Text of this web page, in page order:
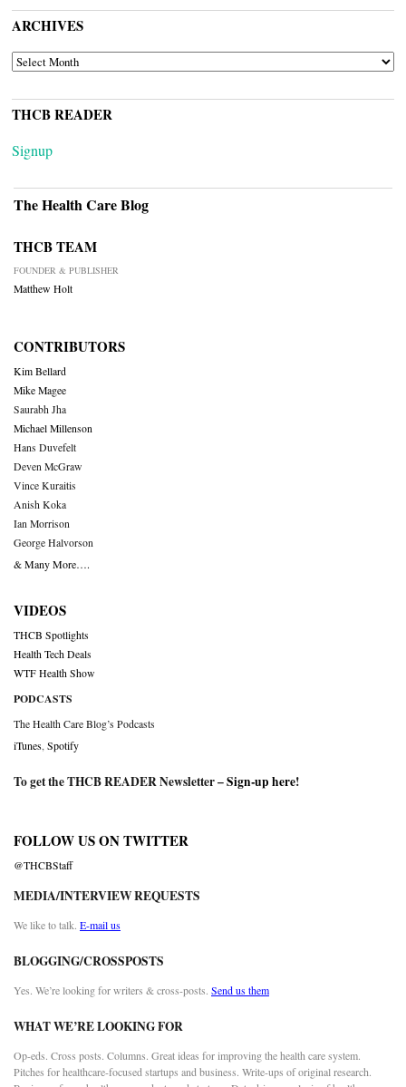
ARCHIVES
ARCHIVES
THCB READER
Signup
The Health Care Blog
THCB TEAM
FOUNDER & PUBLISHER
Matthew Holt
CONTRIBUTORS
Kim Bellard
Mike Magee
Saurabh Jha
Michael Millenson
Hans Duvefelt
Deven McGraw
Vince Kuraitis
Anish Koka
Ian Morrison
George Halvorson
& Many More….
VIDEOS
THCB Spotlights
Health Tech Deals
WTF Health Show
PODCASTS
The Health Care Blog’s Podcasts
iTunes Spotify
To get the THCB READER Newsletter –Sign-up here!
FOLLOW US ON TWITTER
@THCBStaff
MEDIA/INTERVIEW REQUESTS
We like to talk. E-mail us
BLOGGING/CROSSPOSTS
Yes. We’re looking for writers & cross-posts. Send us them
WHAT WE’RE LOOKING FOR
Op-eds. Cross posts. Columns. Great ideas for improving the health care system.
Pitches for healthcare-focused startups and business. Write-ups of original research.